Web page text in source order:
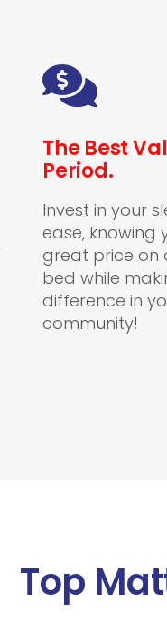
The Best
Period.
Invest in your
ease, knowing
great price on
bed while
difference in
community!
Top